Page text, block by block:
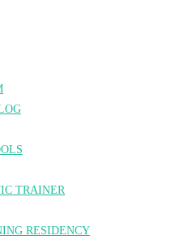
TRAINER
RESIDENCY